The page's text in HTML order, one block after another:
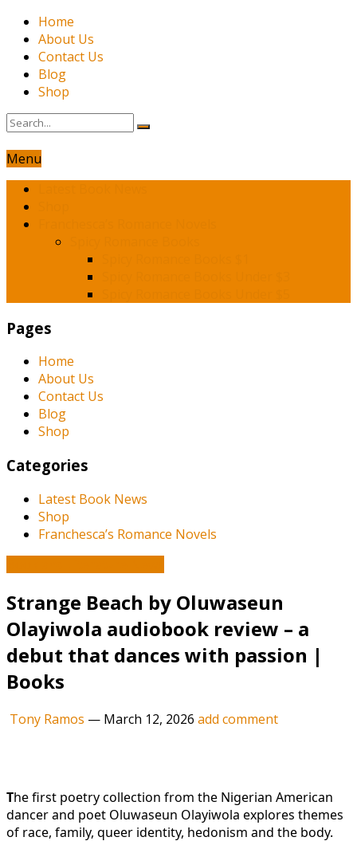
Home
About Us
Contact Us
Blog
Shop
Menu
Pages
Home
About Us
Contact Us
Blog
Shop
Categories
Latest Book News
Shop
Franchesca’s Romance Novels
Strange Beach by Oluwaseun
Olayiwola audiobook review – a
debut that dances with passion |
Books
Tony Ramos — March 12, 2026 add comment
The first poetry collection from the Nigerian American
dancer and poet Oluwaseun Olayiwola explores themes
of race, family, queer identity, hedonism and the body.